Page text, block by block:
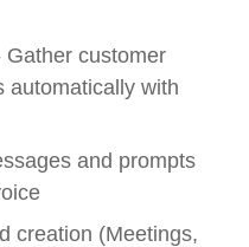
Gather customer
automatically with
and prompts
creation (Meetings,